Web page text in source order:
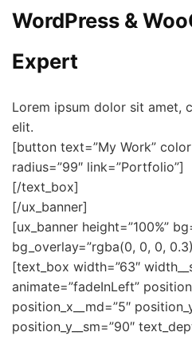
WordPress &
Expert
Lorem ipsum dolor sit amet,
elit.
[button text=”My Work”
radius=”99″ link=”Portfolio”]
[/text_box]
[/ux_banner]
[ux_banner height=”100%”
bg_overlay=”rgba(0, 0, 0,
[text_box width=”63″
animate=”fadeInLeft”
position_x__md=”5″
position_y__sm=”90″